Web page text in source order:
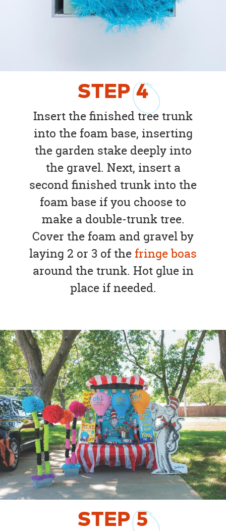
STEP4
Insert the finished tree trunk
into the foam base, inserting
the garden stake deeply into
the gravel. Next, insert a
second finished trunk into the
foam base if you choose to
make a double-trunk tree.
Cover the foam and gravel by
laying 2 or 3 of thefringe boas
around the trunk. Hot glue in
place if needed.
STEP5